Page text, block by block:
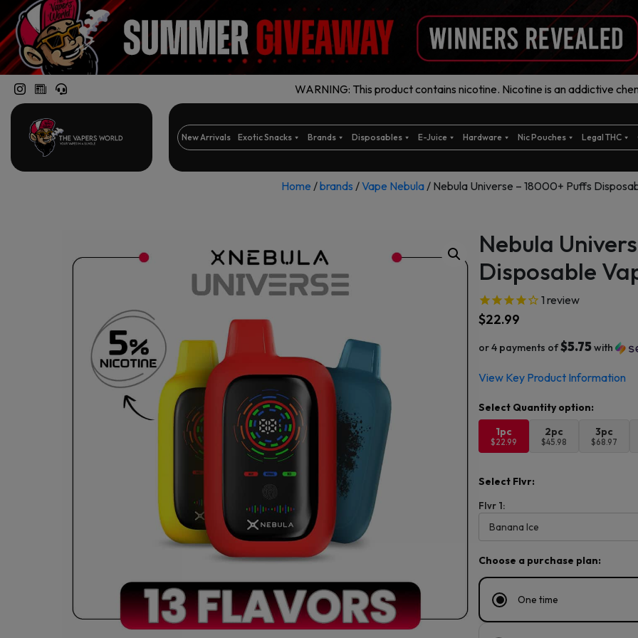
WARNING: This product contains nicotine. Nicotine is an addictive
New Arrivals Exotic Snacks Brands Disposables E-Juice Hardware Nic Pouches Legal THC
Home /brands /Vape Nebula/ Nebula Universe – 18000+ Puffs
Nebula
Disposable
1 review
$22.99
or 4 payments of$5.75with
View Key Product Information
1pc
$22.99
2pc
$45.98
3pc
$68.97
Select Flvr:
Flvr 1:
Choose a purchase plan:
One time